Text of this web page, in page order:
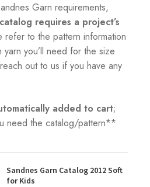
Garn requirements,
requires a project’s
refer to the pattern information
you’ll need for the size
out to us if you have any
added to cart;
need the catalog/pattern**
Sandnes Garn Catalog 2012 Soft
for Kids